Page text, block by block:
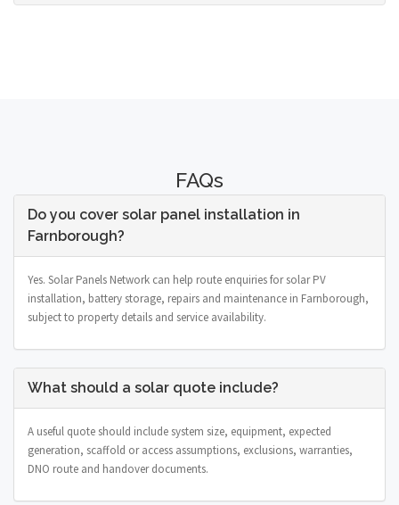
FAQs
Do you cover solar panel installation in
Farnborough?
Yes. Solar Panels Network can help route enquiries for solar PV
installation, battery storage, repairs and maintenance in Farnborough,
subject to property details and service availability.
What should a solar quote include?
A useful quote should include system size, equipment, expected
generation, scaffold or access assumptions, exclusions, warranties,
DNO route and handover documents.